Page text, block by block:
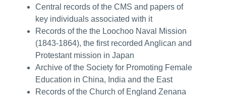
Central records of the CMS and papers of
key individuals associated with it
Records of the the Loochoo Naval Mission
(1843-1864), the first recorded Anglican and
Protestant mission in Japan
Archive of the Society for Promoting Female
Education in China, India and the East
Records of the Church of England Zenana